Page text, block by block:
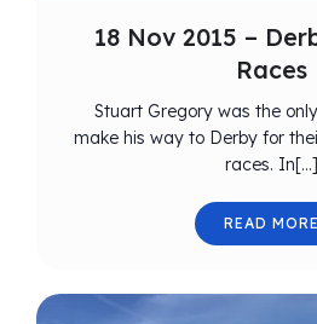
18 Nov 2015 –
Races
Stuart Gregory was the
make his way to Derby for
races. In[…]
READ MORE